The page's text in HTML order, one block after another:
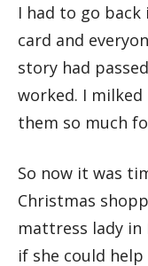
I had to go
card and
story had
worked. I
them so much
So now it was
Christmas
mattress lady in
if she could